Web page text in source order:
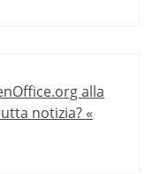
alla
notizia? «